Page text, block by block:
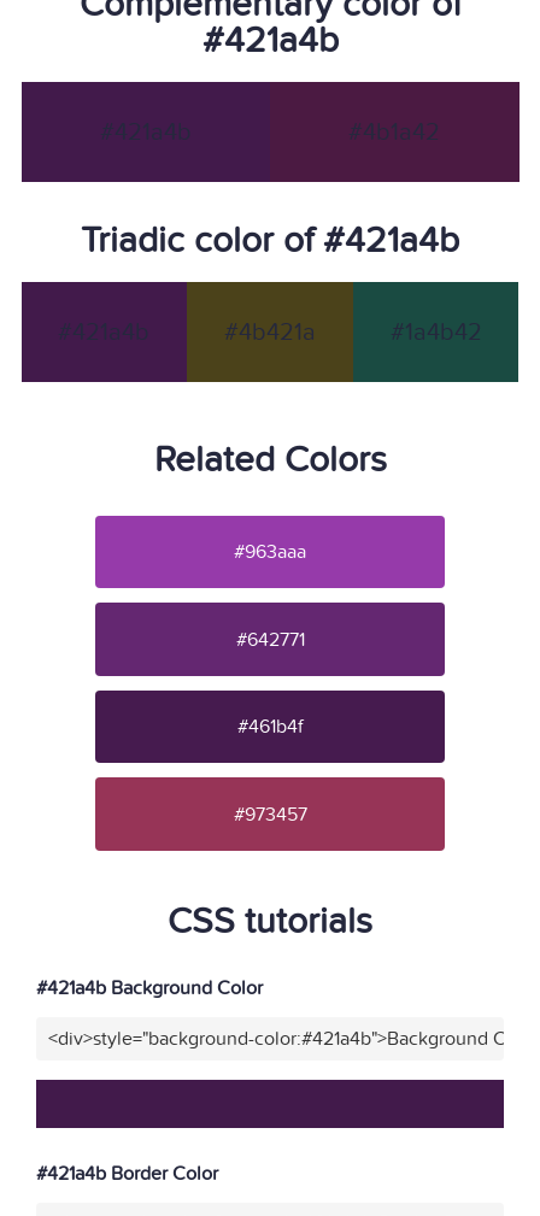
#421a4b
#421a4b #4b1a42
Triadic color of #421a4b
#421a4b #4b421a #1a4b42
Related Colors
#963aaa
#642771
#461b4f
#973457
CSS tutorials
#421a4b Background Color
<div>style="background-color:#421a4b">Background
#421a4b Border Color